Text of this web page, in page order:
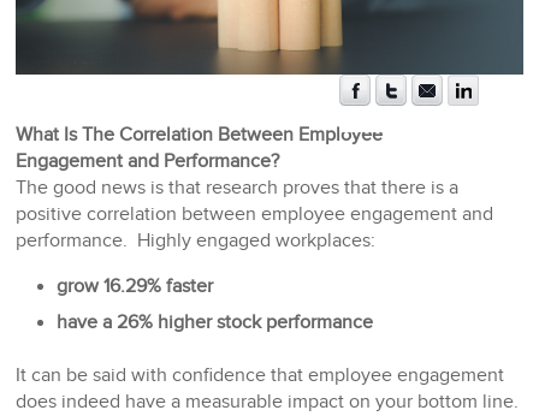
What Is The Correlation Between Employee
Engagement and Performance?
The good news is that research proves that there is a
positive correlation between employee engagement and
performance. Highly engaged workplaces:
grow 16.29% faster
have a 26% higher stock performance
It can be said with confidence that employee engagement
does indeed have a measurable impact on your bottom line.